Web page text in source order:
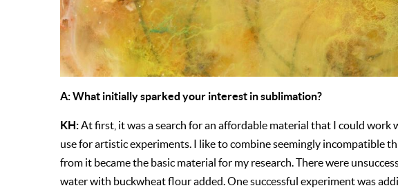
A: What initially sparked your interest in sublimation?
KH:At first, it was a search for an affordable material that I could work
use for artistic experiments. I like to combine seemingly incompatible
from it became the basic material for my research. There were
water with buckwheat flour added. One successful experiment was